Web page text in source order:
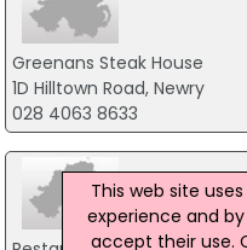
Greenans Steak House
1D Hilltown Road, Newry
028 4063 8633
This web site
experience and
accept their use.